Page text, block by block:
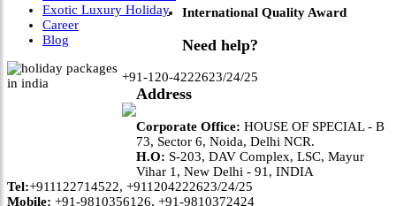
Exotic Luxury Holiday
Career
Blog
International Quality Award
Need help?
+91-120-4222623/24/25
Address
Corporate Office: HOUSE OF SPECIAL - B
73, Sector 6, Noida, Delhi NCR.
H.O: S-203, DAV Complex, LSC, Mayur
Vihar 1, New Delhi - 91, INDIA
Tel:+911122714522, +911204222623/24/25
Mobile: +91-9810356126, +91-9810372424